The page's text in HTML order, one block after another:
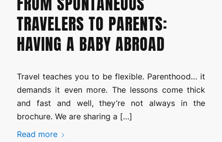
TRAVELERS TO PARENTS:
HAVING A BABY ABROAD
Travel teaches you to be flexible. Parenthood… it
demands it even more. The lessons come thick
and fast and well, they’re not always in the
brochure. We are sharing a […]
Read more